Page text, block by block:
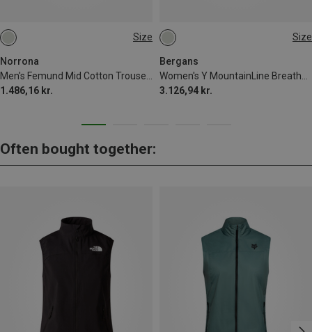
Size
Norrona
1.486,16 kr.
S Size
Bergans
3.126,94 kr.
S
Often bought together: